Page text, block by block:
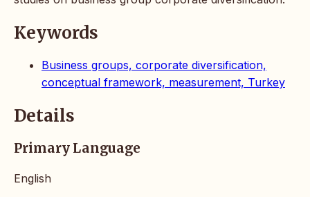
Keywords
Business groups, corporate diversification,
conceptual framework, measurement, Turkey
Details
Primary Language
English